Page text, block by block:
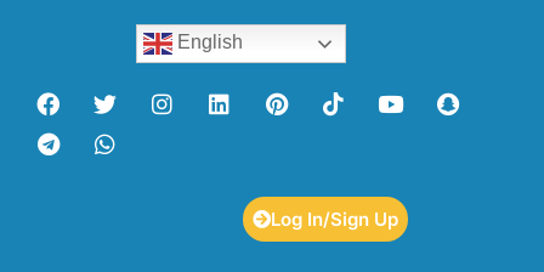
English
Log In/Sign Up